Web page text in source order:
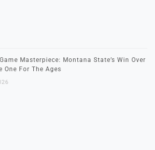
Masterpiece: Montana State’s Win Over
One For The Ages